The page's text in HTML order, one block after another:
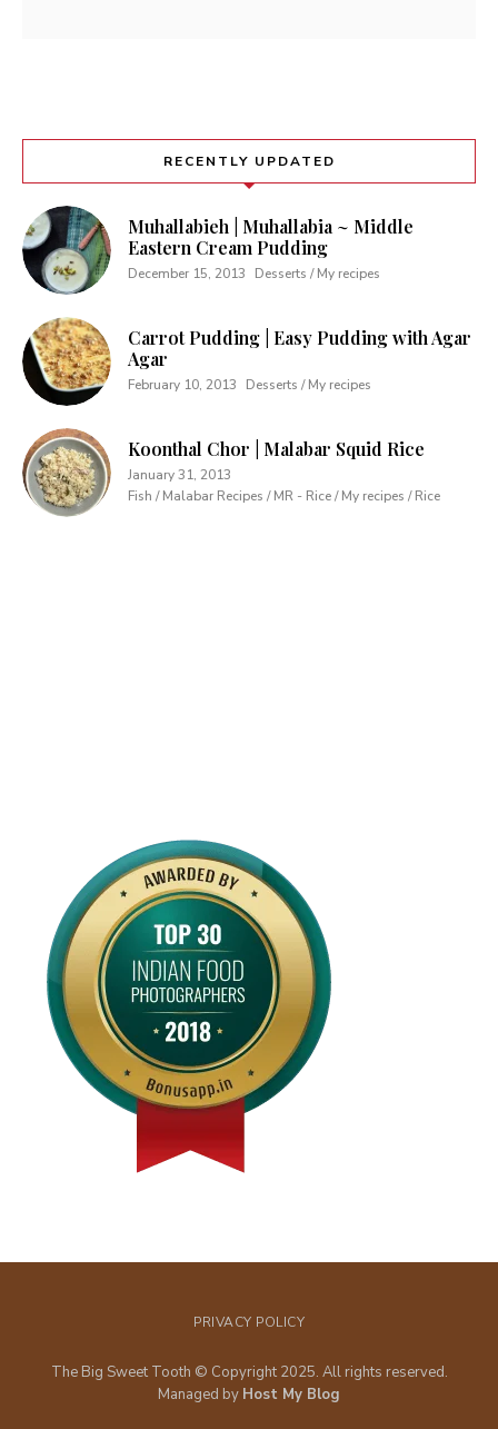
RECENTLY UPDATED
Muhallabieh | Muhallabia ~ Middle
Eastern Cream Pudding
December 15, 2013 Desserts / My recipes
Carrot Pudding | Easy Pudding with Agar
Agar
February 10, 2013 Desserts / My recipes
Koonthal Chor | Malabar Squid Rice
January 31, 2013
Fish / Malabar Recipes / MR - Rice / My recipes / Rice
PRIVACY POLICY
The Big Sweet Tooth © Copyright 2025. All rights reserved.
Managed by Host My Blog